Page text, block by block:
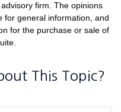
firm. The opinions
for general information, and
for the purchase or sale of
This Topic?